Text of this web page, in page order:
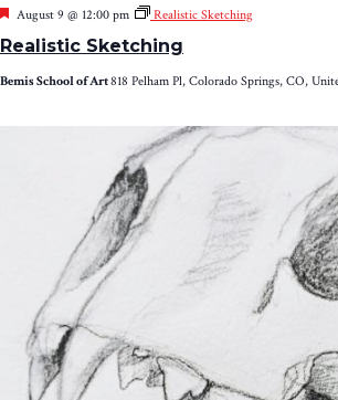
Realistic Sketching
Featured
August 9 @ 12:00 pm Realistic Sketching
Bemis School of Art818 Pelham Pl, Colorado Springs, CO,